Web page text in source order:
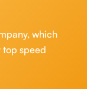
detail is
partners.
to